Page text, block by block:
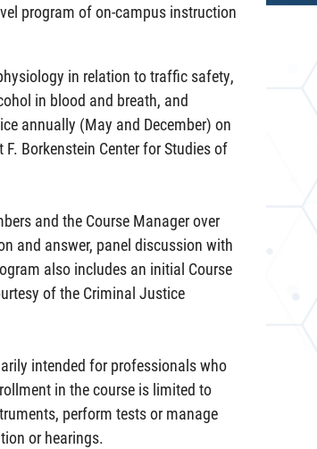
program of on-campus instruction
in relation to traffic safety,
in blood and breath, and
annually (May and December) on
Borkenstein Center for Studies of
and the Course Manager over
and answer, panel discussion with
also includes an initial Course
of the Criminal Justice
intended for professionals who
in the course is limited to
perform tests or manage
or hearings.